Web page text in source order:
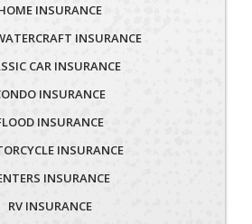
INSURANCE
INSURANCE
CAR INSURANCE
INSURANCE
INSURANCE
INSURANCE
INSURANCE
RV INSURANCE